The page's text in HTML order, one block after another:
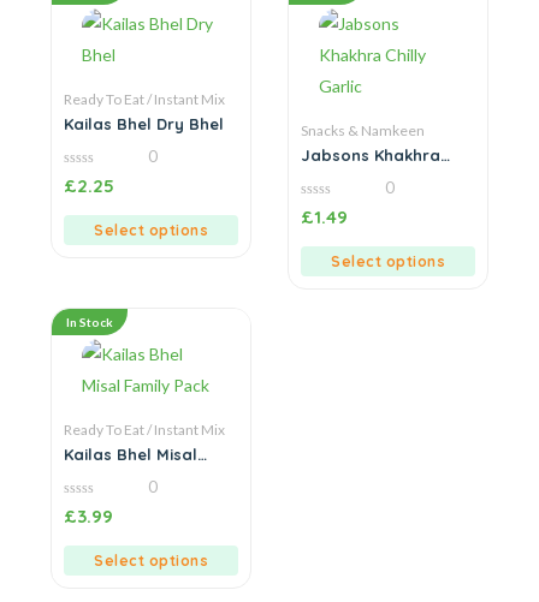
Ready To Eat / Instant Mix
Kailas Bhel Dry Bhel
0
out
0
£2.25
Select options
Snacks & Namkeen
Jabsons Khakhra
0
out
0
£1.49
Select options
In Stock
Ready To Eat / Instant Mix
Kailas Bhel Misal
0
out
0
£3.99
Select options